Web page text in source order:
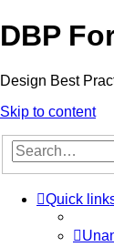
DBP
Design Best
Skip to content
Quick